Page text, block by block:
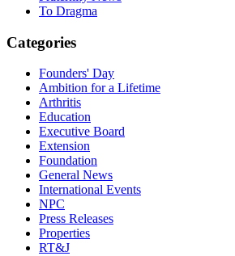
To Dragma
Categories
Founders' Day
Ambition for a Lifetime
Arthritis
Education
Executive Board
Extension
Foundation
General News
International Events
NPC
Press Releases
Properties
RT&J